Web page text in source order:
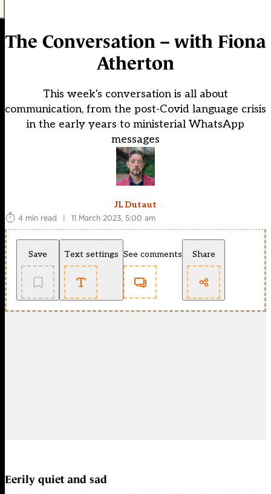
The Conversation – with Fiona
Atherton
This week's conversation is all about
communication, from the post-Covid language crisis
in the early years to ministerial WhatsApp
messages
JL Dutaut
4 min read
| 11 March 2023, 5:00 am
Save Text settings See comments Share
Eerily quiet and sad